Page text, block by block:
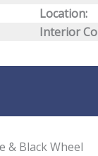
Location:
Interior
& Black Wheel